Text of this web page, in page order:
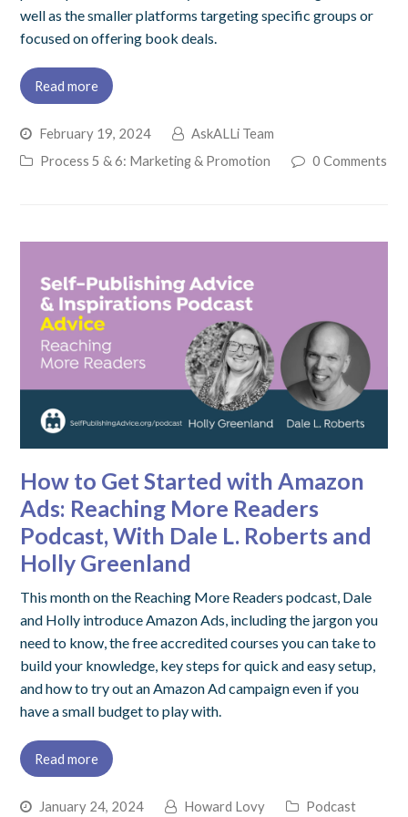
well as the smaller platforms targeting specific groups or
focused on offering book deals.
Read more
February 19, 2024
AskALLi Team
Process 5 & 6: Marketing & Promotion
0 Comments
How to Get Started with Amazon
Ads: Reaching More Readers
Podcast, With Dale L. Roberts and
Holly Greenland
This month on the Reaching More Readers podcast, Dale
and Holly introduce Amazon Ads, including the jargon you
need to know, the free accredited courses you can take to
build your knowledge, key steps for quick and easy setup,
and how to try out an Amazon Ad campaign even if you
have a small budget to play with.
Read more
January 24, 2024 Howard Lovy Podcast